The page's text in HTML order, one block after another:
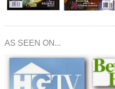
AS SEEN ON...